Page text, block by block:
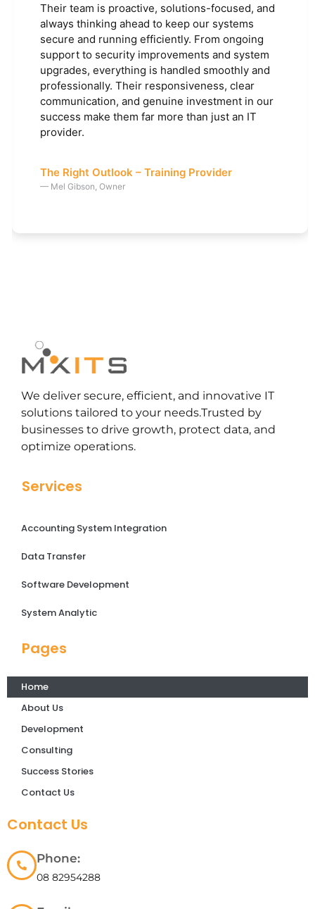
Their team is proactive, solutions-focused, and
always thinking ahead to keep our systems
secure and running efficiently. From ongoing
support to security improvements and system
upgrades, everything is handled smoothly and
professionally. Their responsiveness, clear
communication, and genuine investment in our
success make them far more than just an IT
provider.
The Right Outlook – Training Provider
— Mel Gibson, Owner
We deliver secure, efficient, and innovative IT
solutions tailored to your needs.Trusted by
businesses to drive growth, protect data, and
optimize operations.
Services
Accounting System Integration
Data Transfer
Software Development
System Analytic
Pages
Home
About Us
Development
Consulting
Success Stories
Contact Us
Contact Us
Phone:
08 82954288